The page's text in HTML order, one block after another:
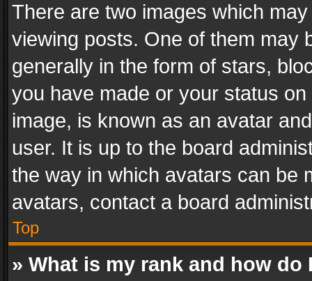
There are two images which
viewing posts. One of them may
generally in the form of stars,
you have made or your status
image, is known as an avatar
user. It is up to the board
the way in which avatars can be
avatars, contact a board
Top
» What is my rank and how do